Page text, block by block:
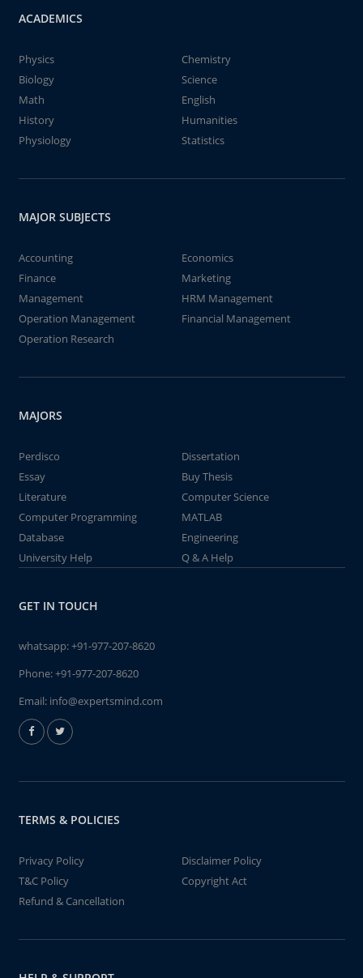
ACADEMICS
Physics
Chemistry
Biology
Science
Math
English
History
Humanities
Physiology
Statistics
MAJOR SUBJECTS
Accounting
Economics
Finance
Marketing
Management
HRM Management
Operation Management
Financial Management
Operation Research
MAJORS
Perdisco
Dissertation
Essay
Buy Thesis
Literature
Computer Science
Computer Programming
MATLAB
Database
Engineering
University Help
Q & A Help
GET IN TOUCH
whatsapp:+91-977-207-8620
Phone:+91-977-207-8620
Email: info@expertsmind.com
TERMS & POLICIES
Privacy Policy
Disclaimer Policy
T&C Policy
Copyright Act
Refund & Cancellation